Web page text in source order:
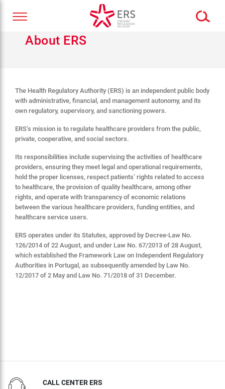
About ERS
The Health Regulatory Authority (ERS) is an independent public body
with administrative, financial, and management autonomy, and its
own regulatory, supervisory, and sanctioning powers.
ERS’s mission is to regulate healthcare providers from the public,
private, cooperative, and social sectors.
Its responsibilities include supervising the activities of healthcare
providers, ensuring they meet legal and operational requirements,
hold the proper licenses, respect patients’ rights related to access
to healthcare, the provision of quality healthcare, among other
rights, and operate with transparency of economic relations
between the various healthcare providers, funding entities, and
healthcare service users.
ERS operates under its Statutes, approved by Decree-Law No.
126/2014 of 22 August, and under Law No. 67/2013 of 28 August,
which established the Framework Law on Independent Regulatory
Authorities in Portugal, as subsequently amended by Law No.
12/2017 of 2 May and Law No. 71/2018 of 31 December.
CALL CENTER ERS